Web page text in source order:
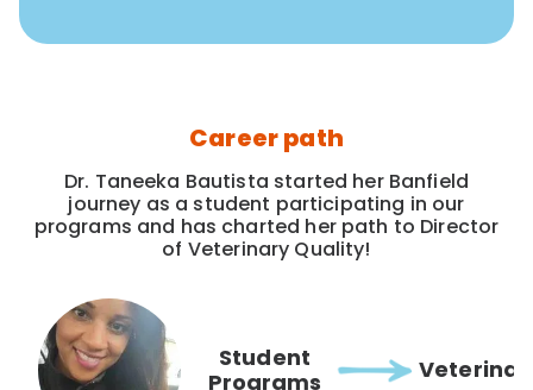
Career path
Dr. Taneeka Bautista started her Banfield
journey as a student participating in our
programs and has charted her path to Director
of Veterinary Quality!
Student
Programs